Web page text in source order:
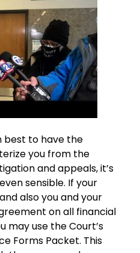
best to have the
you from the
and appeals, it’s
sensible. If your
also you and your
on all financial
may use the Court’s
Forms Packet. This